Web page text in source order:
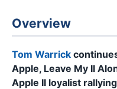
Overview
Tom Warrick
Apple, Leave My II
Apple II loyalist